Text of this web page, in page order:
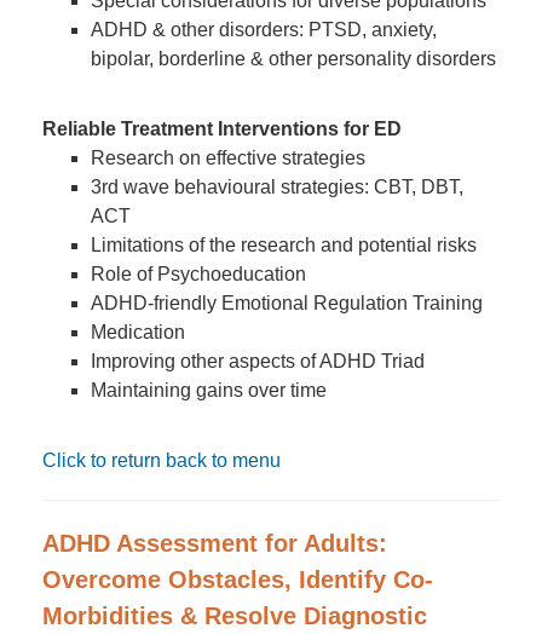
ADHD & other disorders: PTSD, anxiety,
bipolar, borderline & other personality disorders
Reliable Treatment Interventions for ED
Research on effective strategies
3rd wave behavioural strategies: CBT, DBT,
ACT
Limitations of the research and potential risks
Role of Psychoeducation
ADHD-friendly Emotional Regulation Training
Medication
Improving other aspects of ADHD Triad
Maintaining gains over time
Click to return back to menu
ADHD Assessment for Adults:
Overcome Obstacles, Identify Co-
Morbidities & Resolve Diagnostic